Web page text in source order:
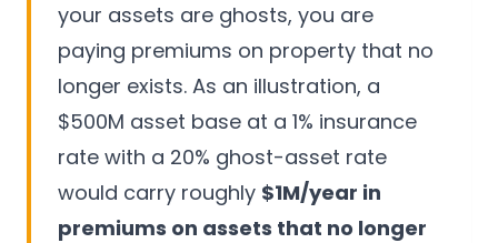
your assets are ghosts, you are
paying premiums on property that no
longer exists. As an illustration, a
$500M asset base at a 1% insurance
rate with a 20% ghost-asset rate
would carry roughly $1M/year in
premiums on assets that no longer